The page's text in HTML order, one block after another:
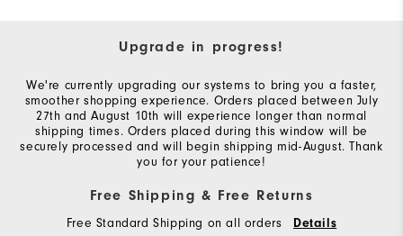
Upgrade in progress!
We're currently upgrading our systems to bring you a faster,
smoother shopping experience. Orders placed between July
27th and August 10th will experience longer than normal
shipping times. Orders placed during this window will be
securely processed and will begin shipping mid-August. Thank
you for your patience!
Free Shipping & Free Returns
Free Standard Shipping on all orders Details